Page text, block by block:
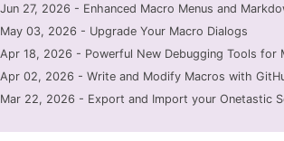
Jun 27, 2026 - Enhanced Macro Menus and
May 03, 2026 - Upgrade Your Macro Dialogs
Apr 18, 2026 - Powerful New Debugging Tools for
Apr 02, 2026 - Write and Modify Macros with
Mar 22, 2026 - Export and Import your Onetastic